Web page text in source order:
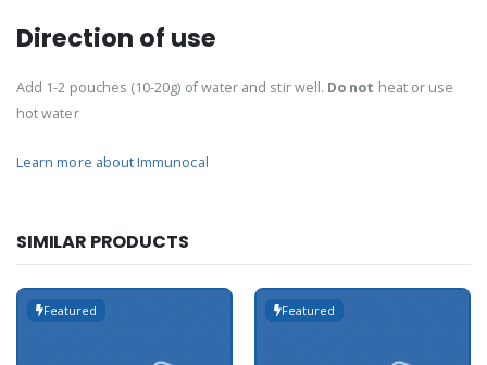
Direction of use
Add 1-2 pouches (10-20g) of water and stir well. Do not heat or use
hot water
Learn more about Immunocal
SIMILAR PRODUCTS
Featured Featured